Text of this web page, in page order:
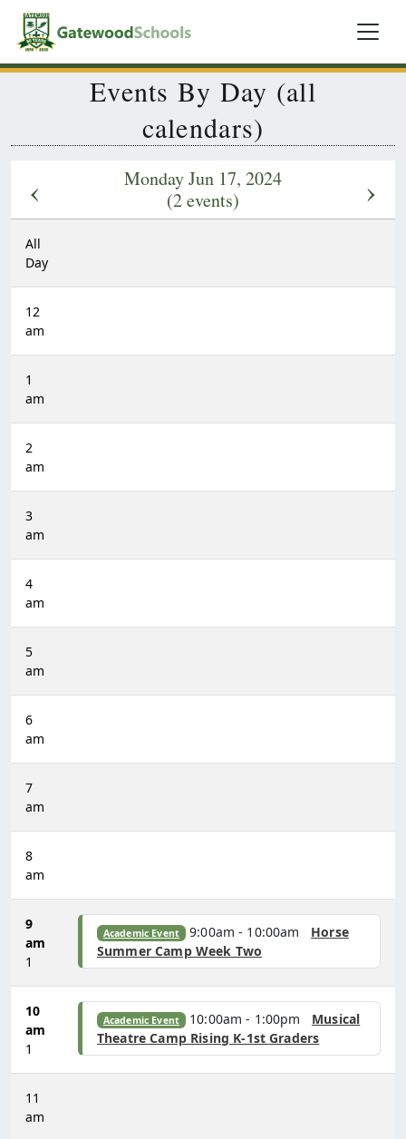
Events By Day (all
calendars)
‹
Monday Jun 17, 2024
(2 events)
›
All
Day
12
am
1
am
2
am
3
am
4
am
5
am
6
am
7
am
8
am
9
am
1
Academic Event 9:00am - 10:00am Horse
Summer Camp Week Two
10
am
1
Academic Event 10:00am - 1:00pm Musical
Theatre Camp Rising K-1st Graders
11
am